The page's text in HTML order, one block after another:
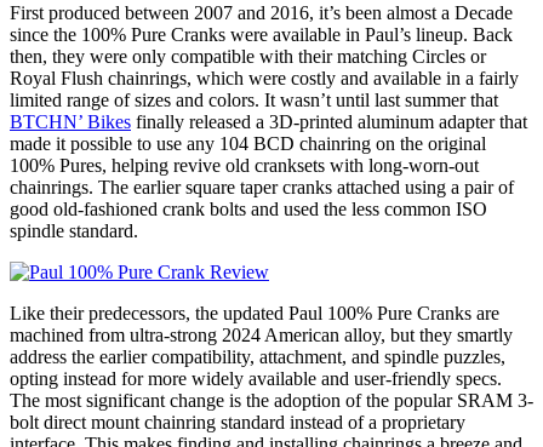
First produced between 2007 and 2016, it’s been almost a Decade
since the 100% Pure Cranks were available in Paul’s lineup. Back
then, they were only compatible with their matching Circles or
Royal Flush chainrings, which were costly and available in a fairly
limited range of sizes and colors. It wasn’t until last summer that
BTCHN’ Bikes finally released a 3D-printed aluminum adapter that
made it possible to use any 104 BCD chainring on the original
100% Pures, helping revive old cranksets with long-worn-out
chainrings. The earlier square taper cranks attached using a pair of
good old-fashioned crank bolts and used the less common ISO
spindle standard.
Like their predecessors, the updated Paul 100% Pure Cranks are
machined from ultra-strong 2024 American alloy, but they smartly
address the earlier compatibility, attachment, and spindle puzzles,
opting instead for more widely available and user-friendly specs.
The most significant change is the adoption of the popular SRAM 3-
bolt direct mount chainring standard instead of a proprietary